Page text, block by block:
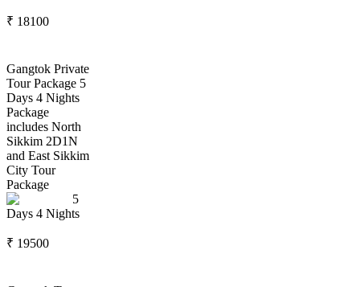
₹ 18100
Gangtok Private
Tour Package 5
Days 4 Nights
Package
includes North
Sikkim 2D1N
and East Sikkim
City Tour
Package
5
Days 4 Nights
₹ 19500